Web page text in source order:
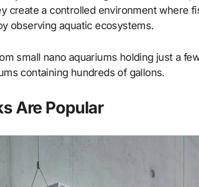
create a controlled environment where
observing aquatic ecosystems.
small nano aquariums holding just a
containing hundreds of gallons.
Are Popular